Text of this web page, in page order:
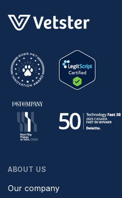
ABOUT US
Our company